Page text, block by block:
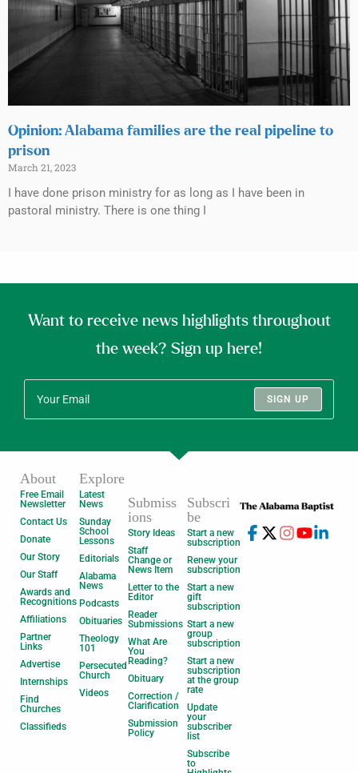
Opinion: Alabama families are the real pipeline to
prison
March 21, 2023
I have done prison ministry for as long as I have been in
pastoral ministry. There is one thing I
Want to receive news highlights throughout
the week? Sign up here!
SIGN UP
About
Free Email
Newsletter
Contact Us
Donate
Our Story
Our Staff
Awards and
Recognitions
Affiliations
Partner
Links
Advertise
Internships
Find
Churches
Classifieds
Explore
Latest
News
Sunday
School
Lessons
Editorials
Alabama
News
Podcasts
Obituaries
Theology
101
Persecuted
Church
Videos
Submiss
ions
Story Ideas
Staff
Change or
News Item
Letter to the
Editor
Reader
Submissions
What Are
You
Reading?
Obituary
Correction /
Clarification
Submission
Policy
Subscri
be
Start a new
subscription
Renew your
subscription
Start a new
gift
subscription
Start a new
group
subscription
Start a new
subscription
at the group
rate
Update
your
subscriber
list
Subscribe
to